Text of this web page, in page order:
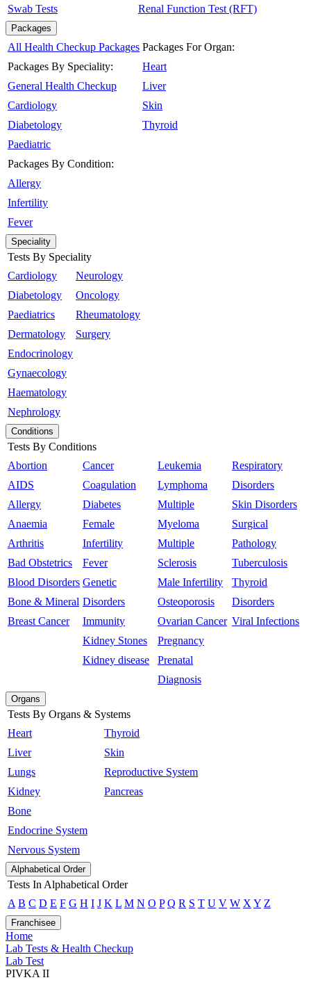
Swab Tests Renal Function Test (RFT)
Packages
All Health Checkup Packages
Packages By Speciality:
General Health Checkup
Cardiology
Diabetology
Paediatric
Packages By Condition:
Allergy
Infertility
Fever
Packages For Organ:
Heart
Liver
Skin
Thyroid
Speciality
Tests By Speciality
Cardiology
Diabetology
Paediatrics
Dermatology
Endocrinology
Gynaecology
Haematology
Nephrology
Neurology
Oncology
Rheumatology
Surgery
Conditions
Tests By Conditions
Abortion
AIDS
Allergy
Anaemia
Arthritis
Bad Obstetrics
Blood Disorders
Bone & Mineral
Breast Cancer
Cancer
Coagulation
Diabetes
Female
Infertility
Fever
Genetic
Disorders
Immunity
Kidney Stones
Kidney disease
Leukemia
Lymphoma
Multiple
Myeloma
Multiple
Sclerosis
Male Infertility
Osteoporosis
Ovarian Cancer
Pregnancy
Prenatal
Diagnosis
Respiratory
Disorders
Skin Disorders
Surgical
Pathology
Tuberculosis
Thyroid
Disorders
Viral Infections
Organs
Tests By Organs & Systems
Heart
Liver
Lungs
Kidney
Bone
Endocrine System
Nervous System
Thyroid
Skin
Reproductive System
Pancreas
Alphabetical Order
Tests In Alphabetical Order
A B C D E F G H I J K L M N O P Q R S T U V W X Y Z
Franchisee
Home
Lab Tests & Health Checkup
Lab Test
PIVKA II